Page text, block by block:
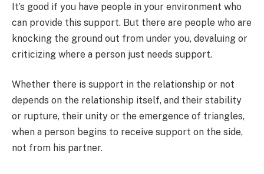
It’s good if you have people in your environment who
can provide this support. But there are people who are
knocking the ground out from under you, devaluing or
criticizing where a person just needs support.
Whether there is support in the relationship or not
depends on the relationship itself, and their stability
or rupture, their unity or the emergence of triangles,
when a person begins to receive support on the side,
not from his partner.